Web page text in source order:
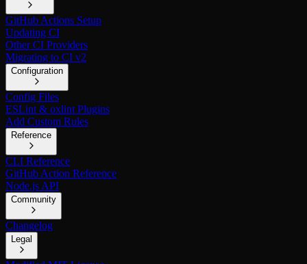
GitHub Actions Setup
Updating CI
Other CI Providers
Migrating to CI v2
Configuration
Config Files
ESLint & oxlint Plugins
Add Custom Rules
Reference
CLI Reference
GitHub Action Reference
Node.js API
Community
Changelog
Legal